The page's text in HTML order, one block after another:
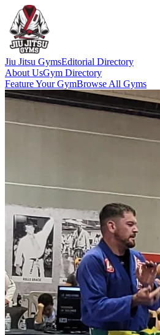
Jiu Jitsu GymsEditorial Directory
About UsGym Directory
Feature Your GymBrowse All Gyms